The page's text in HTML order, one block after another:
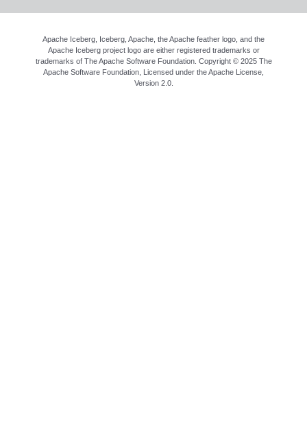
Apache Iceberg, Iceberg, Apache, the Apache feather logo, and the
Apache Iceberg project logo are either registered trademarks or
trademarks of The Apache Software Foundation. Copyright © 2025 The
Apache Software Foundation, Licensed under theApache License,
Version 2.0.